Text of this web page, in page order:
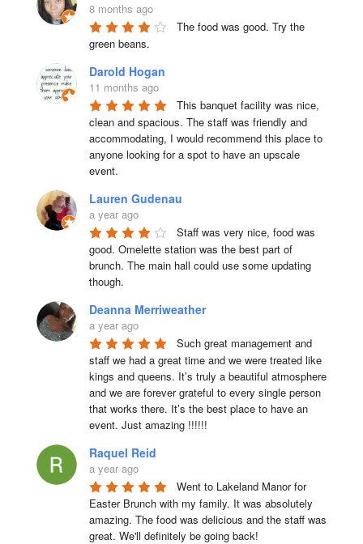
8 months ago
The food was good. Try the
green beans.
Darold Hogan
11 months ago
This banquet facility was nice,
clean and spacious. The staff was friendly and
accommodating, I would recommend this place to
anyone looking for a spot to have an upscale
event.
Lauren Gudenau
a year ago
Staff was very nice, food was
good. Omelette station was the best part of
brunch. The main hall could use some updating
though.
Deanna Merriweather
a year ago
Such great management and
staff we had a great time and we were treated like
kings and queens. It’s truly a beautiful atmosphere
and we are forever grateful to every single person
that works there. It’s the best place to have an
event. Just amazing !!!!!!
Raquel Reid
a year ago
Went to Lakeland Manor for
Easter Brunch with my family. It was absolutely
amazing. The food was delicious and the staff was
great. We'll definitely be going back!